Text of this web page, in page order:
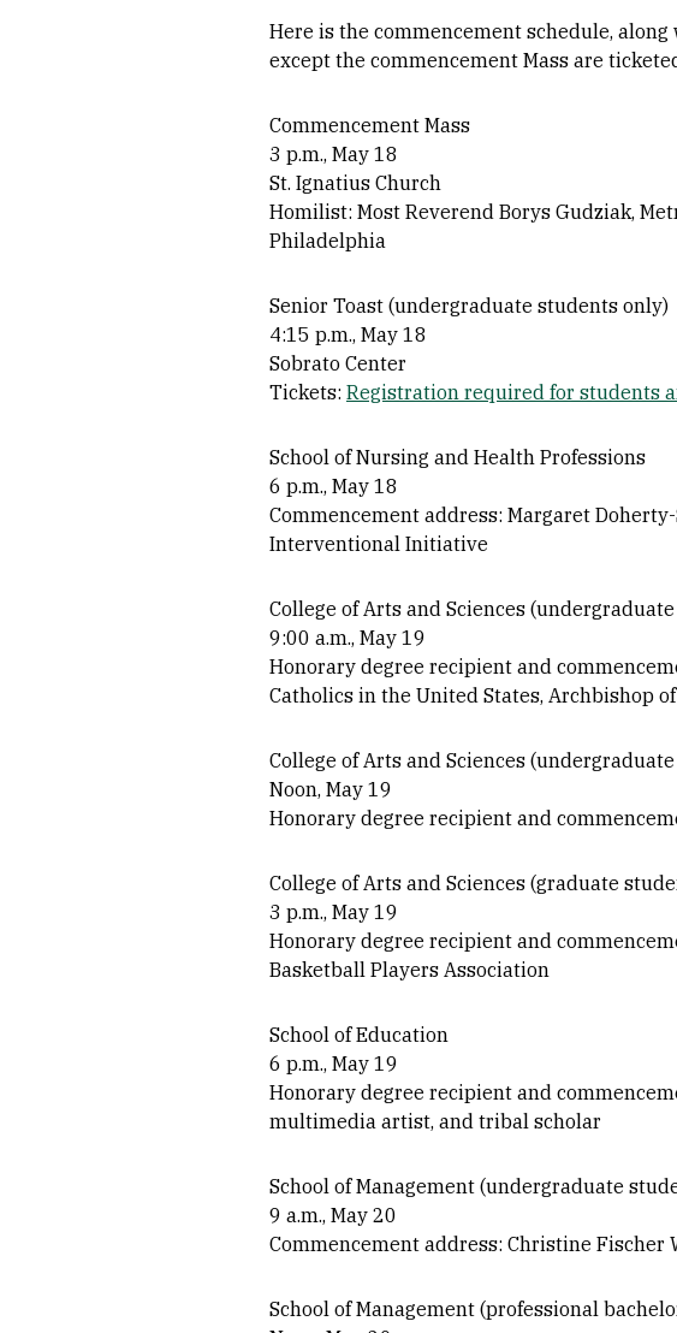
Here is the commencement schedule,
except the commencement Mass are
Commencement Mass
3 p.m., May 18
St. Ignatius Church
Homilist: Most Reverend Borys Gudziak,
Philadelphia
Senior Toast (undergraduate students only)
4:15 p.m., May 18
Sobrato Center
Tickets: Registration required for students
School of Nursing and Health Professions
6 p.m., May 18
Commencement address: Margaret Doherty-
Interventional Initiative
College of Arts and Sciences
9:00 a.m., May 19
Honorary degree recipient and
Catholics in the United States, Archbishop
College of Arts and Sciences
Noon, May 19
Honorary degree recipient and
College of Arts and Sciences (graduate
3 p.m., May 19
Honorary degree recipient and
Basketball Players Association
School of Education
6 p.m., May 19
Honorary degree recipient and
multimedia artist, and tribal scholar
School of Management (undergraduate
9 a.m., May 20
Commencement address: Christine Fischer
School of Management (professional